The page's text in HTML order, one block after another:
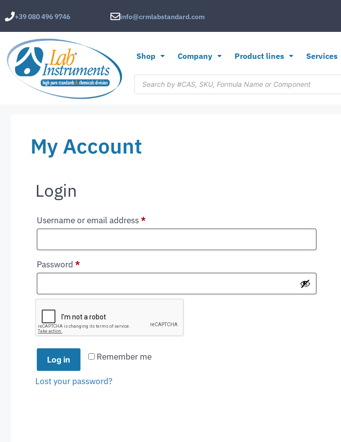
+39 080 496 9746 info@crmlabstandard.com
Shop Company Product lines Services
My Account
Login
Username or email address*
Password *
Remember me
Log in
Lost your password?